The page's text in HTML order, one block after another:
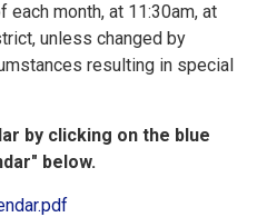
each month, at 11:30am, at
unless changed by
resulting in special
by clicking on the blue
below.